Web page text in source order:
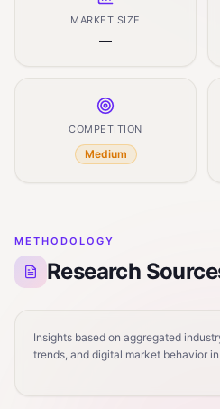
MARKET SIZE
—
COMPETITION
Medium
METHODOLOGY
Research
Insights based on aggregated
trends, and digital market behavior